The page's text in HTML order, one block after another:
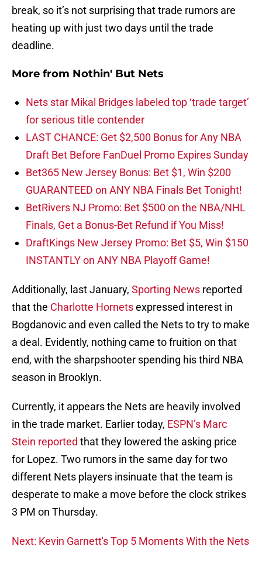
break, so it’s not surprising that trade rumors are
heating up with just two days until the trade
deadline.
More from Nothin' But Nets
Nets star Mikal Bridges labeled top ‘trade target’
for serious title contender
LAST CHANCE: Get $2,500 Bonus for Any NBA
Draft Bet Before FanDuel Promo Expires Sunday
Bet365 New Jersey Bonus: Bet $1, Win $200
GUARANTEED on ANY NBA Finals Bet Tonight!
BetRivers NJ Promo: Bet $500 on the NBA/NHL
Finals, Get a Bonus-Bet Refund if You Miss!
DraftKings New Jersey Promo: Bet $5, Win $150
INSTANTLY on ANY NBA Playoff Game!
Additionally, last January, Sporting News reported
that the Charlotte Hornetsexpressed interest in
Bogdanovic and even called the Nets to try to make
a deal. Evidently, nothing came to fruition on that
end, with the sharpshooter spending his third NBA
season in Brooklyn.
Currently, it appears the Nets are heavily involved
in the trade market. Earlier today, ESPN’s Marc
Stein reported that they lowered the asking price
for Lopez. Two rumors in the same day for two
different Nets players insinuate that the team is
desperate to make a move before the clock strikes
3 PM on Thursday.
Next: Kevin Garnett's Top 5 Moments With the Nets